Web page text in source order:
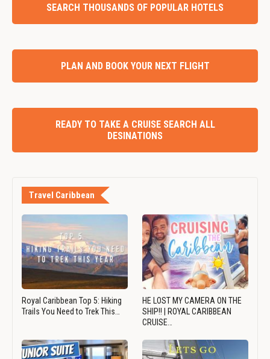
SEARCH THOUSANDS OF POPULAR HOTELS
PLAN AND BOOK YOUR NEXT FLIGHT
READY TO TAKE A CRUISE SEARCH ALL
DESINATIONS
Travel Caribbean
Royal Caribbean Top 5: Hiking
Trails You Need to Trek This…
HE LOST MY CAMERA ON THE
SHIP!! | ROYAL CARIBBEAN
CRUISE…